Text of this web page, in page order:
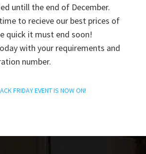
untill the end of December.
to recieve our best prices of
quick it must end soon!
with your requirements and
number.
FRIDAY EVENT IS NOW ON!